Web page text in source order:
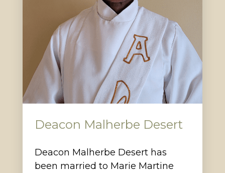
Deacon Malherbe Desert
Deacon Malherbe Desert has
been married to Marie Martine